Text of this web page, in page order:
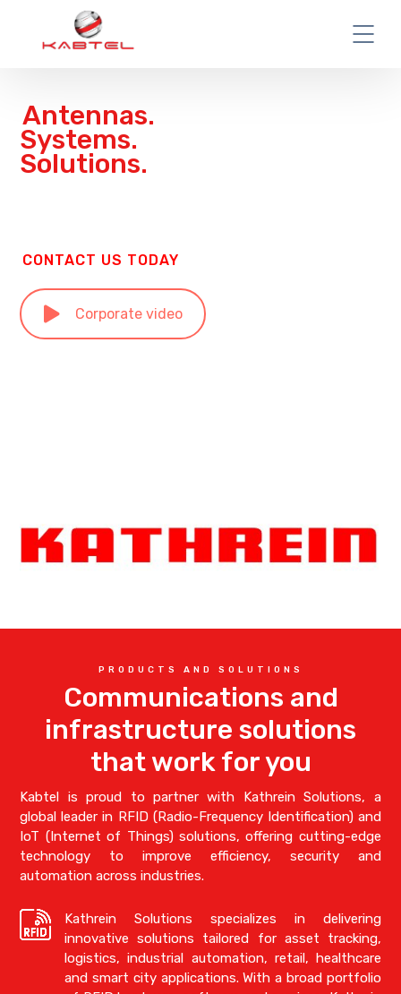
Antennas.
Systems.
Solutions.
CONTACT US TODAY
Corporate video
PRODUCTS AND SOLUTIONS
Communications and
infrastructure solutions
that work for you
Kabtel is proud to partner with Kathrein Solutions, a
global leader in RFID (Radio-Frequency Identification) and
IoT (Internet of Things) solutions, offering cutting-edge
technology to improve efficiency, security and
automation across industries.
Kathrein Solutions specializes in delivering
innovative solutions tailored for asset tracking,
logistics, industrial automation, retail, healthcare
and smart city applications. With a broad portfolio